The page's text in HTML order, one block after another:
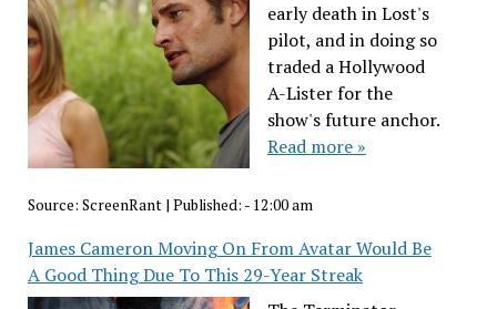
early death in Lost's
pilot, and in doing so
traded a Hollywood
A-Lister for the
show's future anchor.
Read more »
Source: ScreenRant| Published: - 12:00 am
James Cameron Moving On From Avatar Would Be
A Good Thing Due To This 29-Year Streak